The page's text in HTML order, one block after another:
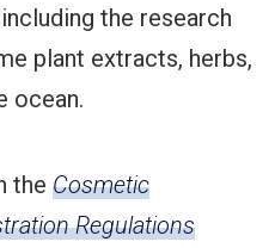
the research
plant extracts, herbs,
ocean.
the Cosmetic
Regulations